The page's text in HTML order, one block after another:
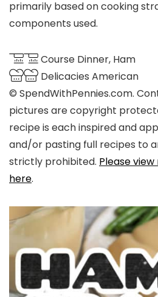
primarily based on cooking
components used.
Course Dinner, Ham
Delicacies American
© SpendWithPennies.com.
pictures are copyright
recipe is each inspired and
and/or pasting full recipes to
strictly prohibited. Please
here.